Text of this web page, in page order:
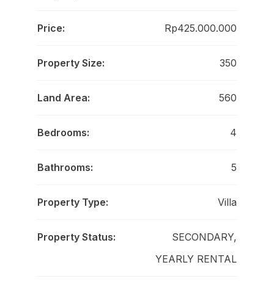
Price: Rp425.000.000
Property Size: 350
Land Area: 560
Bedrooms: 4
Bathrooms: 5
Property Type: Villa
Property Status:
SECONDARY,
YEARLY RENTAL